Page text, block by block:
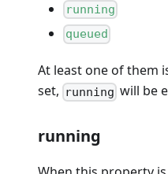
running
queued
At least one of them
set, running will be
running